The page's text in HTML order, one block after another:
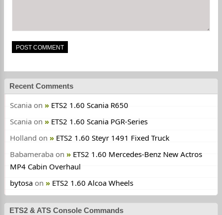
Recent Comments
Scania on
ETS2 1.60 Scania R650
Scania on
ETS2 1.60 Scania PGR-Series
Holland on
ETS2 1.60 Steyr 1491 Fixed Truck
Babameraba on
ETS2 1.60 Mercedes-Benz New Actros
MP4 Cabin Overhaul
bytosa on ETS2 1.60 Alcoa Wheels
ETS2 & ATS Console Commands